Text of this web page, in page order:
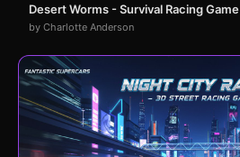
Desert Worms - Survival Racing Game
by Charlotte Anderson